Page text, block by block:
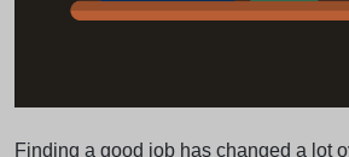
Finding a good job has changed a lot